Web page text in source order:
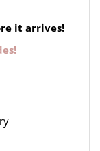
it arrives!